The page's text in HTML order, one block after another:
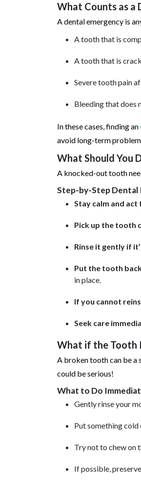
What Counts as a
A dental emergency is
A tooth that is
A tooth that is
Severe tooth pain
Bleeding that does
In these cases, finding an
avoid long-term
What Should You
A knocked-out tooth
Step-by-Step Dental
Stay calm and act
Pick up the tooth
Rinse it gently if
Put the tooth
in place.
If you cannot
Seek care
What if the Tooth
A broken tooth can be a
could be serious!
What to Do
Gently rinse your
Put something
Try not to chew on
If possible,